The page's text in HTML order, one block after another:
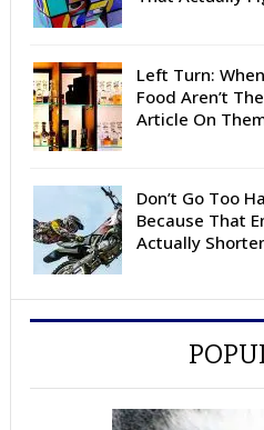
Left Turn:
Food Aren’t
Article On
Don’t Go Too
Because That
Actually